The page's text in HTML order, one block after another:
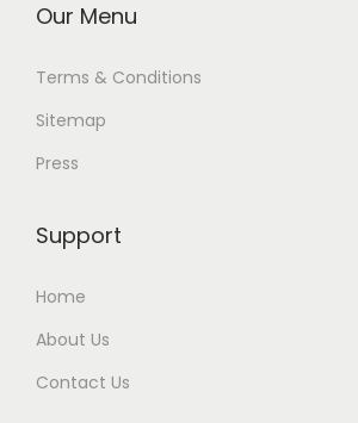
Our Menu
Terms & Conditions
Sitemap
Press
Support
Home
About Us
Contact Us